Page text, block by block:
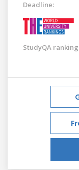
Deadline:
StudyQA